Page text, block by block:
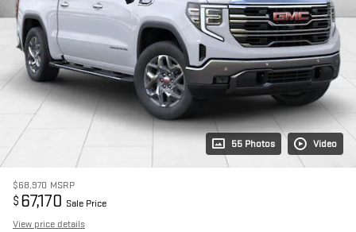
55 Photos Video
$68,970 MSRP
$ 67,170 Sale Price
View price details